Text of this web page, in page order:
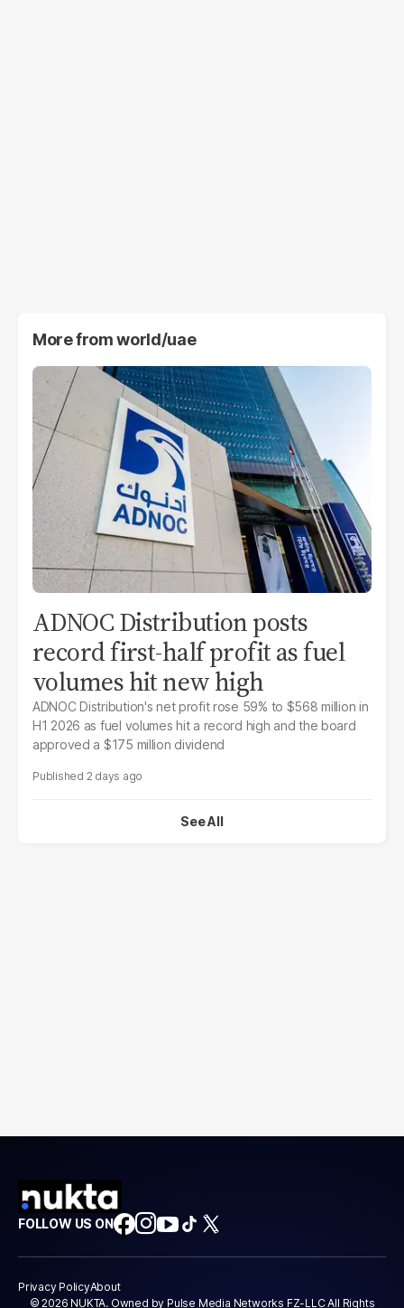
More fromworld/uae
ADNOC Distribution posts
record first-half profit as fuel
volumes hit new high
ADNOC Distribution's net profit rose 59% to $568 million in
H1 2026 as fuel volumes hit a record high and the board
approved a $175 million dividend
2 days ago
See All
FOLLOW US ON
Privacy PolicyAbout
© 2026 NUKTA. Owned by Pulse Media Networks FZ-LLC All Rights